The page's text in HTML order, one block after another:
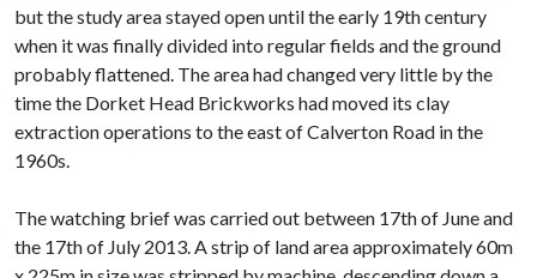
but the study area stayed open until the early 19th century
when it was finally divided into regular fields and the ground
probably flattened. The area had changed very little by the
time the Dorket Head Brickworks had moved its clay
extraction operations to the east of Calverton Road in the
1960s.
The watching brief was carried out between 17th of June and
the 17th of July 2013. A strip of land area approximately 60m